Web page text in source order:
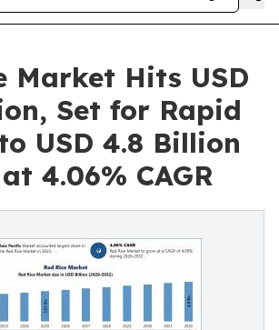
Market Hits USD
Set for Rapid
USD 4.8 Billion
4.06% CAGR